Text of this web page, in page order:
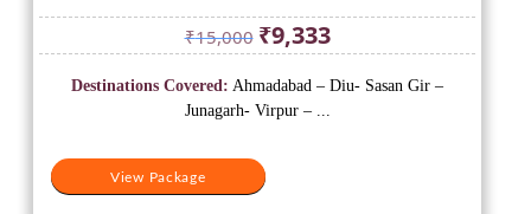
₹15,000 Original
price
was:
₹15,000.
₹9,333Current
price
is:
View Package
Destinations Covered: Ahmadabad – Diu- Sasan Gir –
Junagarh- Virpur – ...